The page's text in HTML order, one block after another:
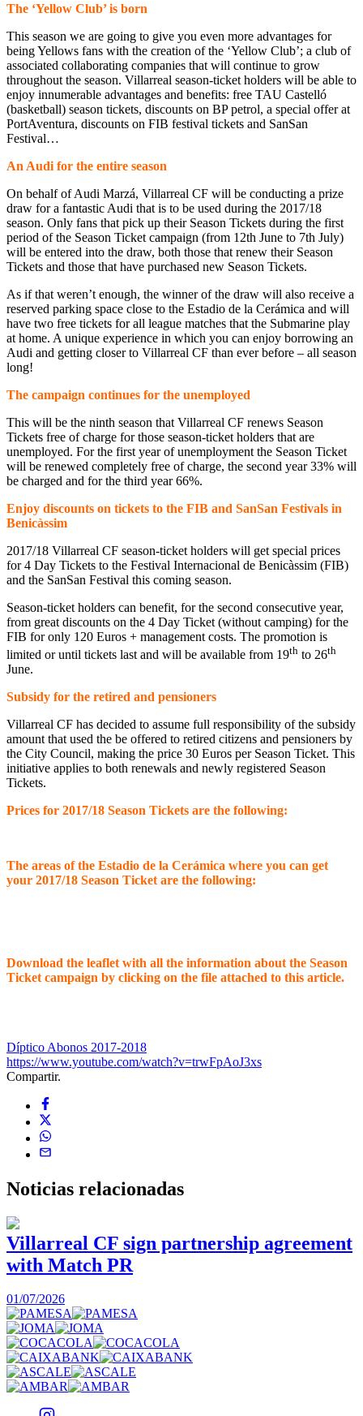
The ‘Yellow Club’ is born
This season we are going to give you even more advantages for
being Yellows fans with the creation of the ‘Yellow Club’; a club of
associated collaborating companies that will continue to grow
throughout the season. Villarreal season-ticket holders will be able to
enjoy innumerable advantages and benefits: free TAU Castelló
(basketball) season tickets, discounts on BP petrol, a special offer at
PortAventura, discounts on FIB festival tickets and SanSan
Festival…
An Audi for the entire season
On behalf of Audi Marzá, Villarreal CF will be conducting a prize
draw for a fantastic Audi that is to be used during the 2017/18
season. Only fans that pick up their Season Tickets during the first
period of the Season Ticket campaign (from 12th June to 7th July)
will be entered into the draw, both those that renew their Season
Tickets and those that have purchased new Season Tickets.
As if that weren’t enough, the winner of the draw will also receive a
reserved parking space close to the Estadio de la Cerámica and will
have two free tickets for all league matches that the Submarine play
at home. A unique experience in which you can enjoy borrowing an
Audi and getting closer to Villarreal CF than ever before – all season
long!
The campaign continues for the unemployed
This will be the ninth season that Villarreal CF renews Season
Tickets free of charge for those season-ticket holders that are
unemployed. For the first year of unemployment the Season Ticket
will be renewed completely free of charge, the second year 33% will
be charged and for the third year 66%.
Enjoy discounts on tickets to the FIB and SanSan Festivals in
Benicàssim
2017/18 Villarreal CF season-ticket holders will get special prices
for 4 Day Tickets to the Festival Internacional de Benicàssim (FIB)
and the SanSan Festival this coming season.
Season-ticket holders can benefit, for the second consecutive year,
from great discounts on the 4 Day Ticket (without camping) for the
FIB for only 120 Euros + management costs. The promotion is
limited or until tickets last and will be available from 19th to 26th
June.
Subsidy for the retired and pensioners
Villarreal CF has decided to assume full responsibility of the subsidy
amount that used the be offered to retired citizens and pensioners by
the City Council, making the price 30 Euros per Season Ticket. This
initiative applies to both renewals and newly registered Season
Tickets.
Prices for 2017/18 Season Tickets are the following:
The areas of the Estadio de la Cerámica where you can get
your 2017/18 Season Ticket are the following:
Download the leaflet with all the information about the Season
Ticket campaign by clicking on the file attached to this article.
Díptico Abonos 2017-2018
https://www.youtube.com/watch?v=trwFpAoJ3xs
Compartir.
Noticias relacionadas
Villarreal CF sign partnership agreement
with Match PR
01/07/2026